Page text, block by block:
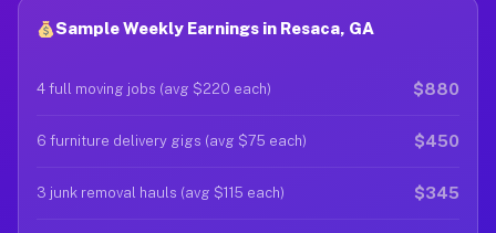
Sample Weekly Earnings in Resaca, GA
4 full moving jobs (avg $220 each) $880
6 furniture delivery gigs (avg $75 each) $450
3 junk removal hauls (avg $115 each) $345